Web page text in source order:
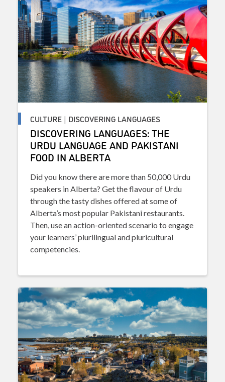
CULTURE | DISCOVERING LANGUAGES
DISCOVERING LANGUAGES: THE
URDU LANGUAGE AND PAKISTANI
FOOD IN ALBERTA
Did you know there are more than 50,000 Urdu
speakers in Alberta? Get the flavour of Urdu
through the tasty dishes offered at some of
Alberta’s most popular Pakistani restaurants.
Then, use an action-oriented scenario to engage
your learners’ plurilingual and pluricultural
competencies.